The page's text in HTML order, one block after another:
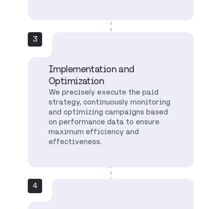
3
Implementation and
Optimization
We precisely execute the paid
strategy, continuously monitoring
and optimizing campaigns based
on performance data to ensure
maximum efficiency and
effectiveness.
4